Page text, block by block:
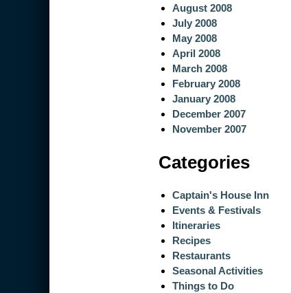
August 2008
July 2008
May 2008
April 2008
March 2008
February 2008
January 2008
December 2007
November 2007
Categories
Captain's House Inn
Events & Festivals
Itineraries
Recipes
Restaurants
Seasonal Activities
Things to Do